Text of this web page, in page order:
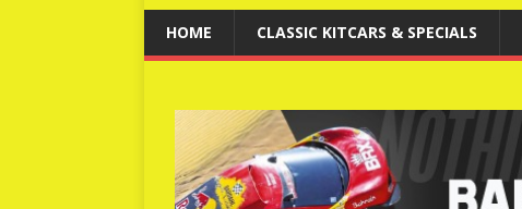
HOME CLASSIC KITCARS & SPECIALS